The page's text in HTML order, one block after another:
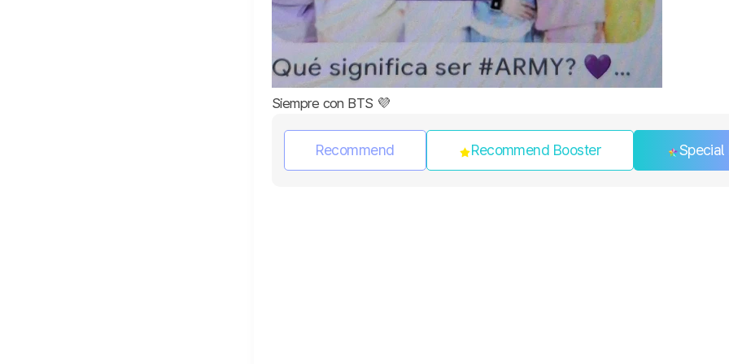
Siempre con BTS 💜
Recommend Recommend Booster Special